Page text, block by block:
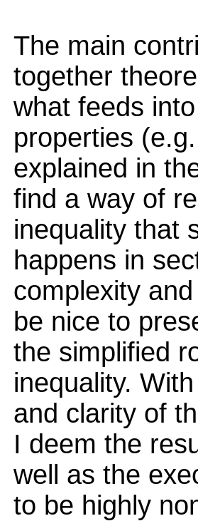
The main
together
what feeds
properties
explained in
find a way of
inequality that
happens in
complexity
be nice to
the simplified
inequality.
and clarity of
I deem the
well as the
to be highly